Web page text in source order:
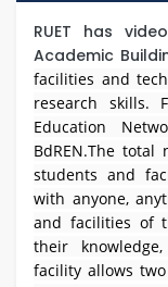
RUET has
Academic
facilities and
research skills.
Education
BdREN.The
students and
with anyone,
and facilities of
their
facility allows